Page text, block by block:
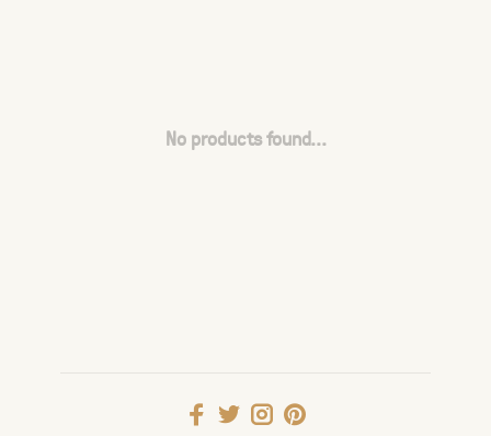
No products found...